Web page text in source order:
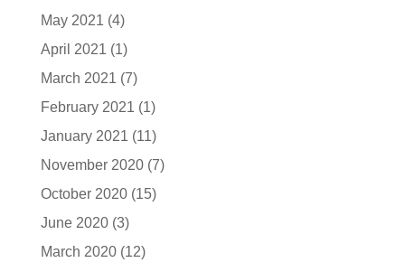
May 2021 (4)
April 2021 (1)
March 2021 (7)
February 2021 (1)
January 2021 (11)
November 2020(7)
October 2020(15)
June 2020(3)
March 2020(12)